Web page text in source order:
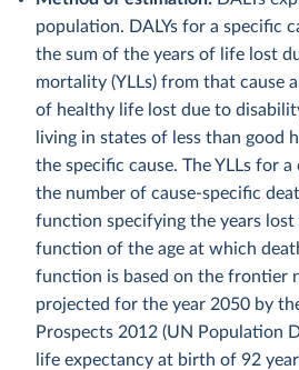
population. DALYs for a specific
the sum of the years of life lost
mortality (YLLs) from that cause
of healthy life lost due to
living in states of less than good
the specific cause. The YLLs for
the number of cause-specific
function specifying the years lost
function of the age at which
function is based on the frontier
projected for the year 2050 by
Prospects 2012 (UN Population
life expectancy at birth of 92